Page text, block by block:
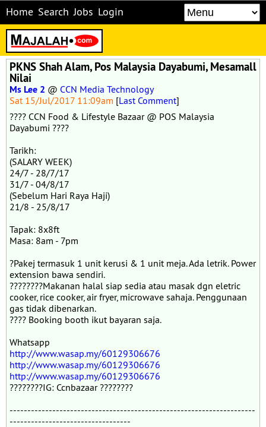
Home Search Jobs Login
PKNS Shah Alam, Pos Malaysia Dayabumi, Mesamall
Nilai
Ms Lee 2 @ CCN Media Technology
Sat 15/Jul/2017 11:09am [Last Comment]
???? CCN Food & Lifestyle Bazaar @ POS Malaysia
Dayabumi ????
Tarikh:
(SALARY WEEK)
24/7 - 28/7/17
31/7 - 04/8/17
(Sebelum Hari Raya Haji)
21/8 - 25/8/17
Tapak: 8x8ft
Masa: 8am - 7pm
?Pakej termasuk 1 unit kerusi & 1 unit meja. Ada letrik. Power
extension bawa sendiri.
????????Makanan halal siap sedia atau masak dgn eletric
cooker, rice cooker, air fryer, microwave sahaja. Penggunaan
gas tidak dibenarkan.
???? Booking booth ikut bayaran saja.
Whatsapp
http://www.wasap.my/60129306676
http://www.wasap.my/60129306676
http://www.wasap.my/60129306676
????????IG: Ccnbazaar ????????
---------------------------------------------------------------------
----------------------------------